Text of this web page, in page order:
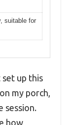
suitable for
set up this
my porch,
session.
how